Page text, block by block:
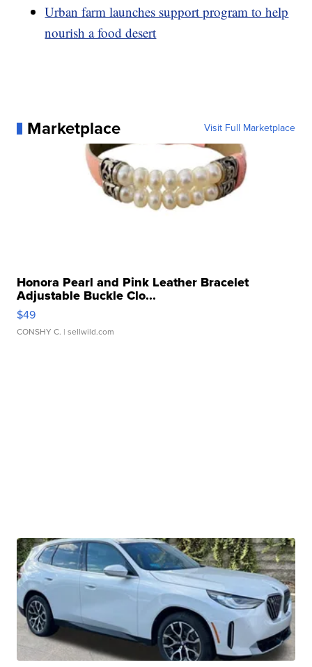
Urban farm launches support program to help
nourish a food desert
Marketplace Visit Full Marketplace
Honora Pearl and Pink Leather Bracelet
Adjustable Buckle Clo...
$49
CONSHY C. | sellwild.com